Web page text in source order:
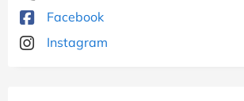
Facebook
Instagram